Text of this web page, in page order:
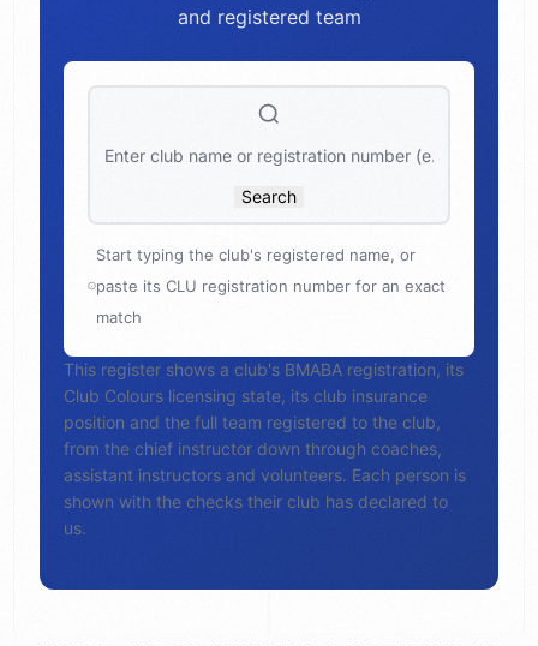
and registered team
Search
Start typing the club's registered name, or
paste its CLU registration number for an exact
match
This register shows a club's BMABA registration, its
Club Colours licensing state, its club insurance
position and the full team registered to the club,
from the chief instructor down through coaches,
assistant instructors and volunteers. Each person is
shown with the checks their club has declared to
us.